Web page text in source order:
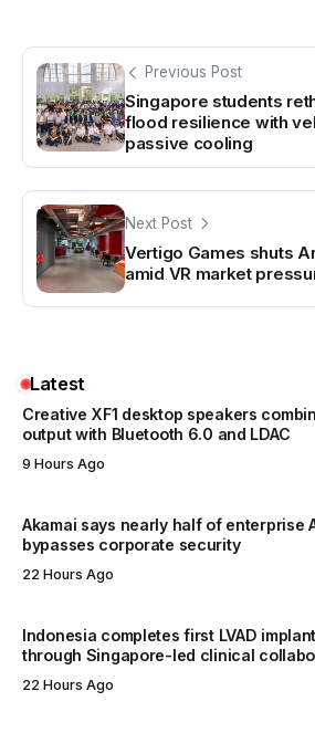
Previous Post
Singapore students
flood resilience with
passive cooling
Next Post
Vertigo Games shuts
amid VR market
Latest
Creative XF1 desktop speakers
output with Bluetooth 6.0 and LDAC
9 Hours Ago
Akamai says nearly half of enterprise
bypasses corporate security
22 Hours Ago
Indonesia completes first LVAD
through Singapore-led clinical
22 Hours Ago